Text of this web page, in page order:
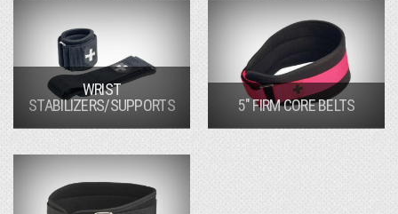
WRIST
STABILIZERS/SUPPORTS
5" FIRM CORE BELTS